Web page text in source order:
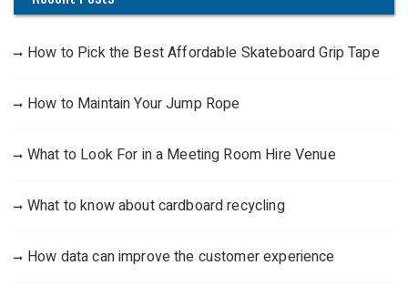
How to Pick the Best Affordable Skateboard Grip Tape
How to Maintain Your Jump Rope
What to Look For in a Meeting Room Hire Venue
What to know about cardboard recycling
How data can improve the customer experience